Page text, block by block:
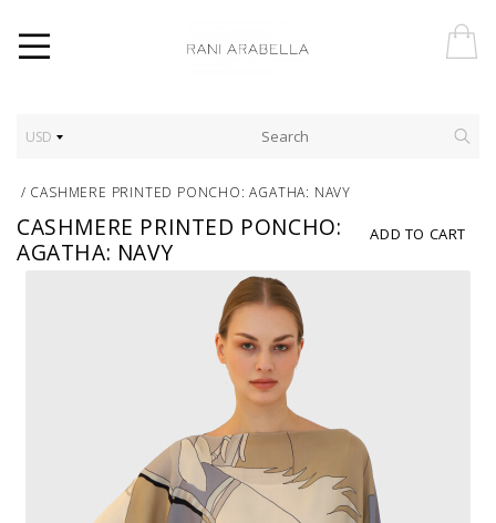
USD
/ CASHMERE PRINTED PONCHO: AGATHA: NAVY
ADD TO CART
CASHMERE PRINTED PONCHO:
AGATHA: NAVY